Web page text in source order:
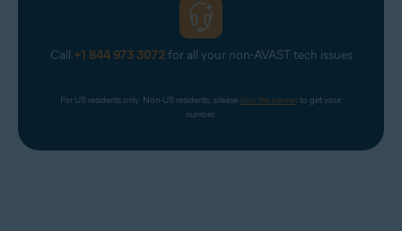
Call +1 844 973 3072for all your non-AVAST tech issues
For US residents only. Non-US residents, please click the banner to get your
number.